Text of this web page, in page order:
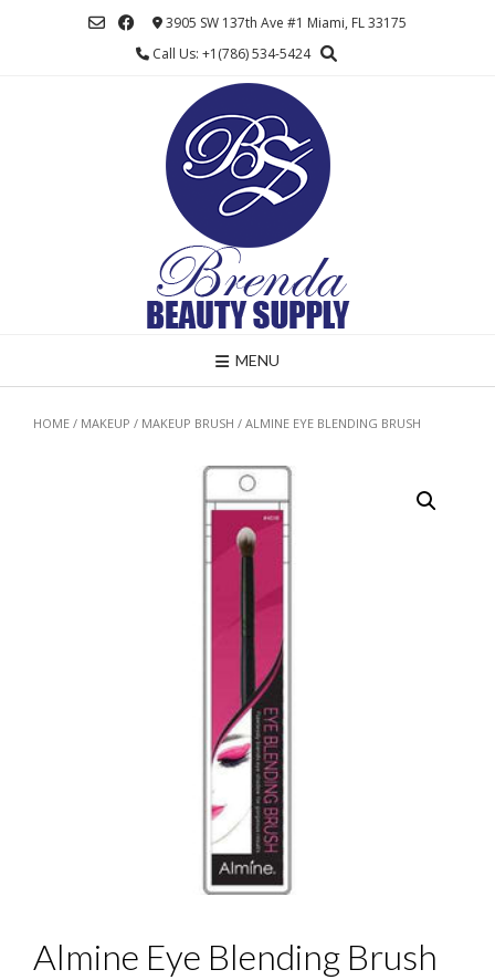
3905 SW 137th Ave #1 Miami, FL 33175
Call Us: +1(786) 534-5424
MENU
HOME / MAKEUP / MAKEUP BRUSH / ALMINE EYE BLENDING BRUSH
Almine Eye Blending Brush